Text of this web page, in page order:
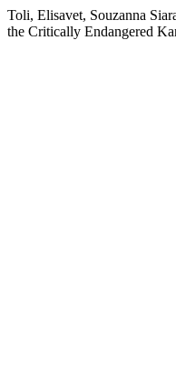
Toli, Elisavet, Souzanna
the Critically Endangered